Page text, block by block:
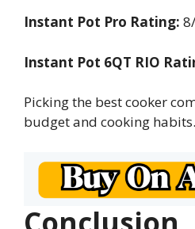
Instant Pot Pro Rating:
Instant Pot 6QT RIO
Picking the best cooker
budget and cooking habits.